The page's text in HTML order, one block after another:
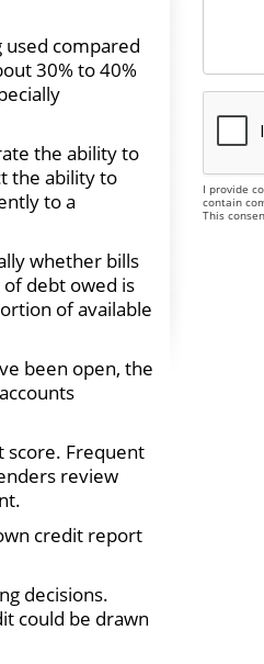
compared
30% to 40%
the ability to
the ability to
to a
whether bills
debt owed is
of available
been open, the
score. Frequent
review
credit report
decisions.
could be drawn
I provide
contain
This